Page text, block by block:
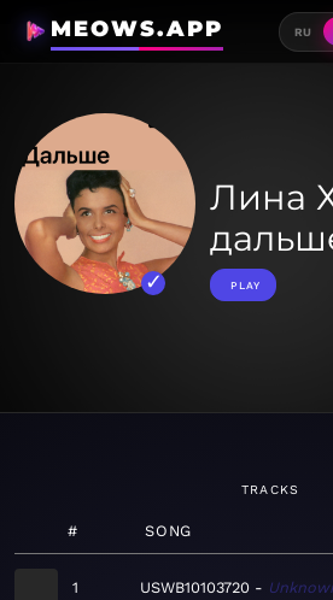
MEOWS.APP RU
Лина
PLAY
TRACKS
# SONG
1 USWB10103720